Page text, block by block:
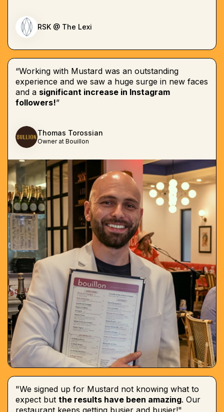
RSK @ The Lexi
“Working with Mustard was an outstanding
experience and we saw a huge surge in new faces
and a significant increase in Instagram
followers!”
Thomas Torossian
Owner at Bouillon
"We signed up for Mustard not knowing what to
expect but the results have been amazing. Our